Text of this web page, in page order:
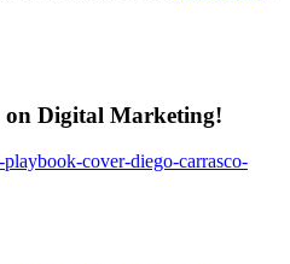
on Digital Marketing!